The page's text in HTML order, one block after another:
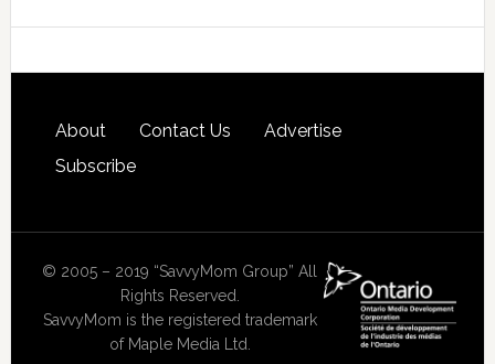
About Contact Us
Advertise
Subscribe
© 2005 – 2019 “SavvyMom Group” All
Rights Reserved.
SavvyMom is the registered trademark
of Maple Media Ltd.